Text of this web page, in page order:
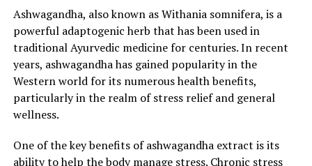
Ashwagandha, also known as Withania somnifera, is a
powerful adaptogenic herb that has been used in
traditional Ayurvedic medicine for centuries. In recent
years, ashwagandha has gained popularity in the
Western world for its numerous health benefits,
particularly in the realm of stress relief and general
wellness.
One of the key benefits of ashwagandha extract is its
ability to help the body manage stress. Chronic stress